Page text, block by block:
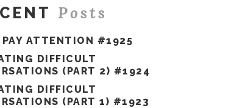
Posts
PAY ATTENTION #1925
DIFFICULT
(PART 2) #1924
DIFFICULT
(PART 1) #1923